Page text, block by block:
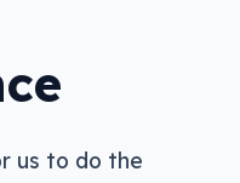
us to do the